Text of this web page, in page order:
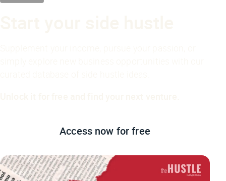
Access now for free